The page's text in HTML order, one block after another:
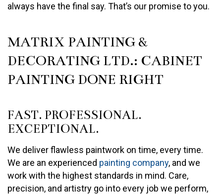
always have the final say. That’s our promise to you.
MATRIX PAINTING &
DECORATING LTD.: CABINET
PAINTING DONE RIGHT
FAST. PROFESSIONAL.
EXCEPTIONAL.
We deliver flawless paintwork on time, every time.
We are an experienced painting company, and we
work with the highest standards in mind. Care,
precision, and artistry go into every job we perform,